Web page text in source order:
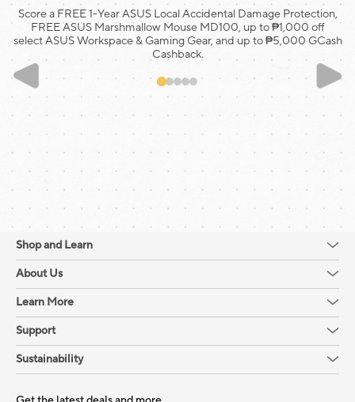
Score a FREE 1-Year ASUS Local Accidental Damage Protection,
FREE ASUS Marshmallow Mouse MD100, up to ₱1,000 off
select ASUS Workspace & Gaming Gear, and up to ₱5,000 GCash
Cashback.
Shop and Learn
About Us
Learn More
Support
Sustainability